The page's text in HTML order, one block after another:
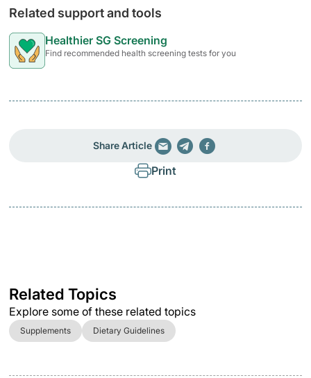
Related support and tools
Healthier SG Screening
Find recommended health screening tests for you
Share Article
Print
Related Topics
Explore some of these related topics
Supplements Dietary Guidelines